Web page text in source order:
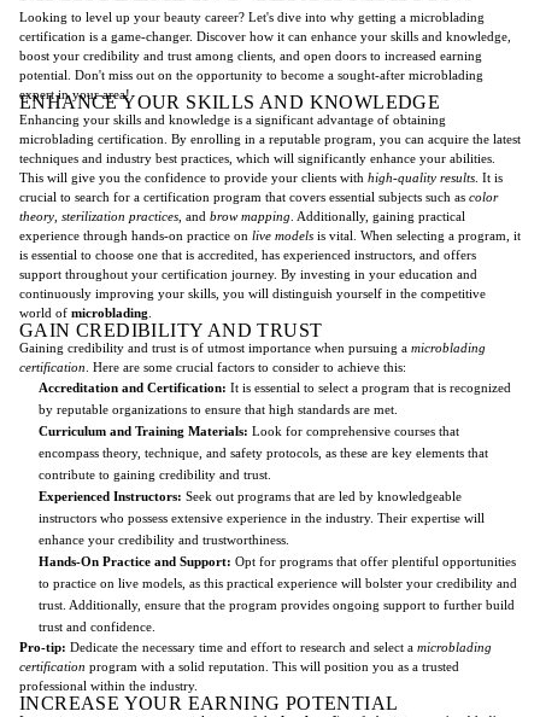
Looking to level up your beauty career? Let's dive into why getting a microblading
certification is a game-changer. Discover how it can enhance your skills and knowledge,
boost your credibility and trust among clients, and open doors to increased earning
potential. Don't miss out on the opportunity to become a sought-after microblading
expert in your area!
ENHANCE YOUR SKILLS AND KNOWLEDGE
Enhancing your skills and knowledge is a significant advantage of obtaining
microblading certification. By enrolling in a reputable program, you can acquire the latest
techniques and industry best practices, which will significantly enhance your abilities.
This will give you the confidence to provide your clients with high-quality results . It is
crucial to search for a certification program that covers essential subjects such as color
theory sterilization practices , and brow mapping . Additionally, gaining practical
experience through hands-on practice on live models is vital. When selecting a program, it
is essential to choose one that is accredited, has experienced instructors, and offers
support throughout your certification journey. By investing in your education and
continuously improving your skills, you will distinguish yourself in the competitive
world of microblading
GAIN CREDIBILITY AND TRUST
Gaining credibility and trust is of utmost importance when pursuing a microblading
certification . Here are some crucial factors to consider to achieve this:
Accreditation and Certification: It is essential to select a program that is recognized
by reputable organizations to ensure that high standards are met.
Curriculum and Training Materials: Look for comprehensive courses that
encompass theory, technique, and safety protocols, as these are key elements that
contribute to gaining credibility and trust.
Experienced Instructors: Seek out programs that are led by knowledgeable
instructors who possess extensive experience in the industry. Their expertise will
enhance your credibility and trustworthiness.
Hands-On Practice and Support: Opt for programs that offer plentiful opportunities
to practice on live models, as this practical experience will bolster your credibility and
trust. Additionally, ensure that the program provides ongoing support to further build
trust and confidence.
Pro-tip: Dedicate the necessary time and effort to research and select a microblading
certification program with a solid reputation. This will position you as a trusted
professional within the industry.
INCREASE YOUR EARNING POTENTIAL